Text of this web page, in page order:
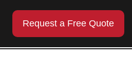
Request a Free Quote